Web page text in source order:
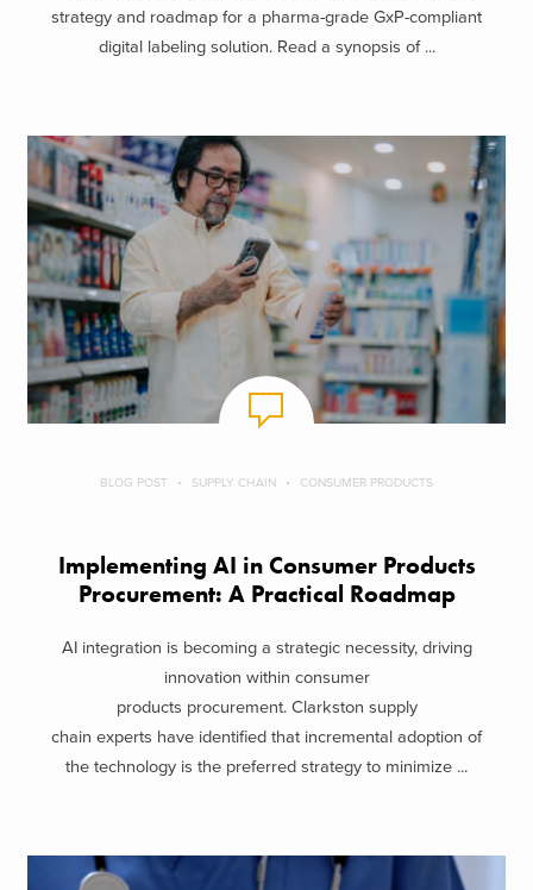
strategy and roadmap for a pharma-grade GxP-compliant
digital labeling solution. Read a synopsis of ...
BLOG POST SUPPLY CHAIN CONSUMER PRODUCTS
Implementing AI in Consumer Products
Procurement: A Practical Roadmap
AI integration is becoming a strategic necessity, driving
innovation within consumer
products procurement. Clarkston supply
chain experts have identified that incremental adoption of
the technology is the preferred strategy to minimize ...